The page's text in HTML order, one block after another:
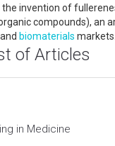
invention of
compounds), an
and biomaterials
of Articles
in Medicine